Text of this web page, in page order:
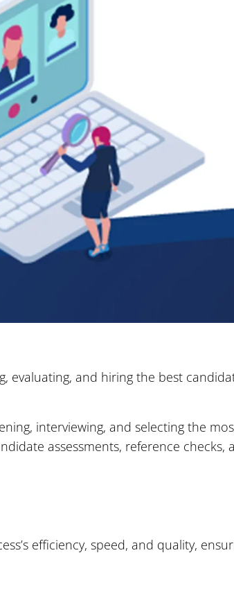
evaluating, and hiring the best
interviewing, and selecting the
assessments, reference checks,
efficiency, speed, and quality,